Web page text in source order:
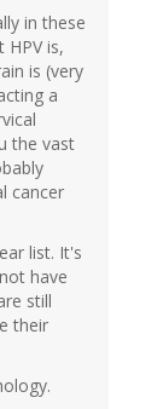
in these
is,
is (very
a
the vast
cancer
list. It's
have
still
their